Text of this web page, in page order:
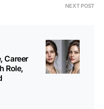
NEXT POST
Career
Role,